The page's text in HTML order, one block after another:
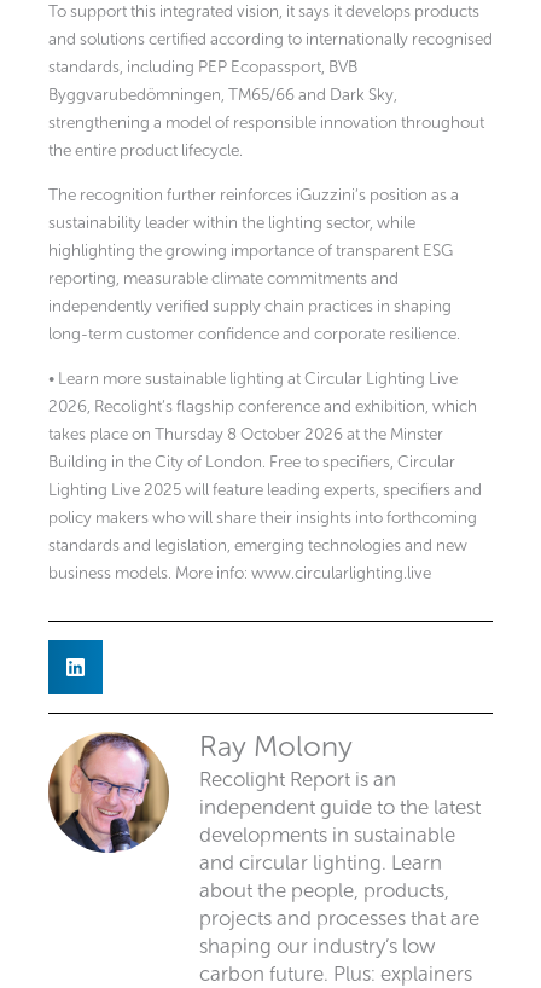
To support this integrated vision, it says it develops products
and solutions certified according to internationally recognised
standards, including PEP Ecopassport, BVB
Byggvarubedömningen, TM65/66 and Dark Sky,
strengthening a model of responsible innovation throughout
the entire product lifecycle.
The recognition further reinforces iGuzzini’s position as a
sustainability leader within the lighting sector, while
highlighting the growing importance of transparent ESG
reporting, measurable climate commitments and
independently verified supply chain practices in shaping
long-term customer confidence and corporate resilience.
• Learn more sustainable lighting at Circular Lighting Live
2026, Recolight’s flagship conference and exhibition, which
takes place on Thursday 8 October 2026 at the Minster
Building in the City of London. Free to specifiers, Circular
Lighting Live 2025 will feature leading experts, specifiers and
policy makers who will share their insights into forthcoming
standards and legislation, emerging technologies and new
business models. More info: www.circularlighting.live
Ray Molony
Recolight Report is an
independent guide to the latest
developments in sustainable
and circular lighting. Learn
about the people, products,
projects and processes that are
shaping our industry’s low
carbon future. Plus: explainers